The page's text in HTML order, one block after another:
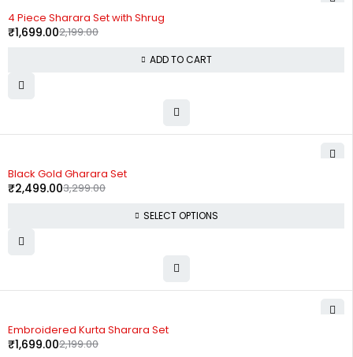
4 Piece Sharara Set with Shrug
2,199.00
₹1,699.00
ADD TO CART
Black Gold Gharara Set
3,299.00
₹2,499.00
SELECT OPTIONS
Embroidered Kurta Sharara Set
2,199.00
₹1,699.00